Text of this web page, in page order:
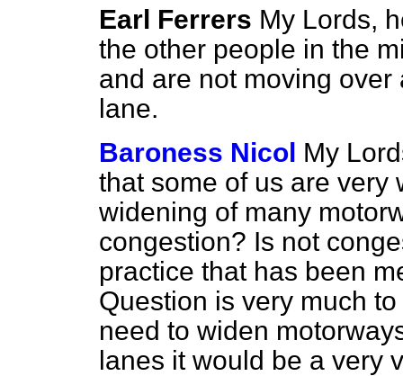
Earl Ferrers My Lords,
the other people in the
and are not moving
lane.
Baroness Nicol My
that some of us are very
widening of many
congestion? Is not
practice that has been
Question is very much
need to widen
lanes it would be a very